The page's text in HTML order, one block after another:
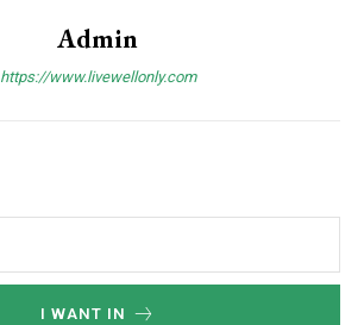
Admin
https://www.livewellonly.com
I WANT IN